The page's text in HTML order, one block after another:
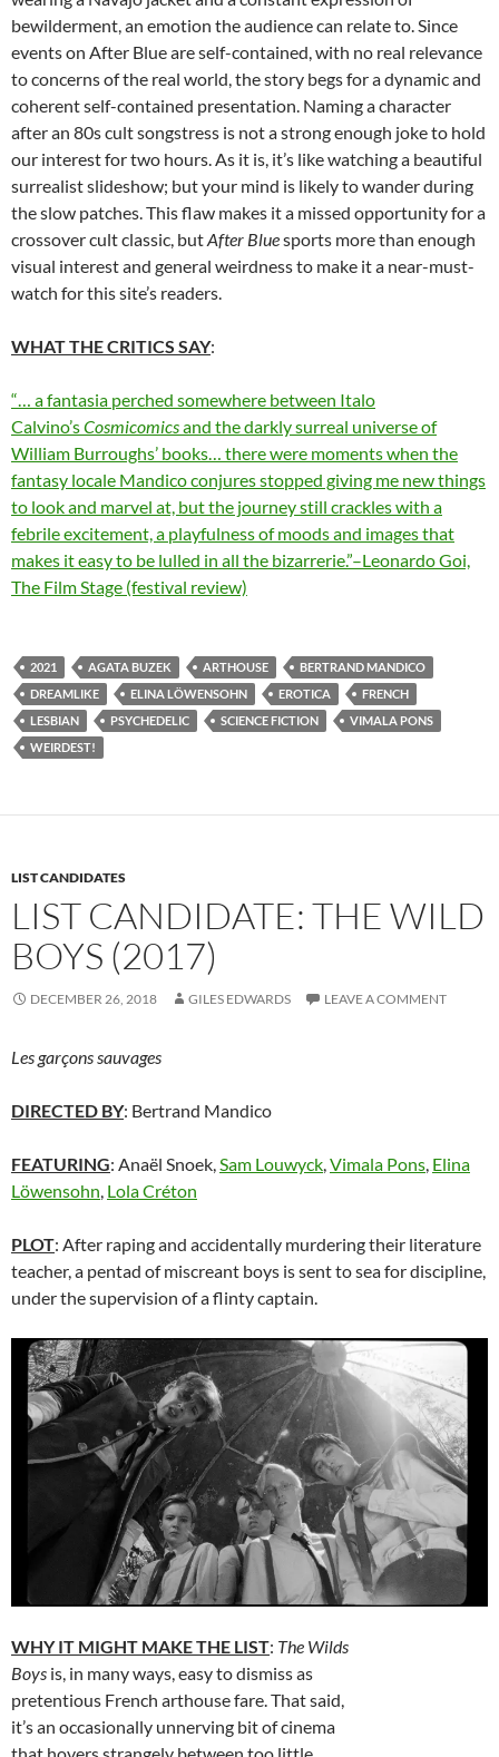
bewilderment, an emotion the audience can relate to. Since
events on After Blue are self-contained, with no real relevance
to concerns of the real world, the story begs for a dynamic and
coherent self-contained presentation. Naming a character
after an 80s cult songstress is not a strong enough joke to hold
our interest for two hours. As it is, it’s like watching a beautiful
surrealist slideshow; but your mind is likely to wander during
the slow patches. This flaw makes it a missed opportunity for a
crossover cult classic, butAfter Bluesports more than enough
visual interest and general weirdness to make it a near-must-
watch for this site’s readers.
WHAT THE CRITICS SAY:
“… a fantasia perched somewhere between Italo
Calvino’sCosmicomicsand the darkly surreal universe of
William Burroughs’ books… there were moments when the
fantasy locale Mandico conjures stopped giving me new things
to look and marvel at, but the journey still crackles with a
febrile excitement, a playfulness of moods and images that
makes it easy to be lulled in all the bizarrerie.”–Leonardo Goi,
The Film Stage (festival review)
2021 AGATA BUZEK ARTHOUSE
BERTRAND MANDICO
DREAMLIKE
ELINA LÖWENSOHN EROTICA
FRENCH
LESBIAN
PSYCHEDELIC SCIENCE FICTION
VIMALA PONS
WEIRDEST!
LIST CANDIDATES
LIST CANDIDATE: THE WILD
BOYS (2017)
DECEMBER 26, 2018 GILES EDWARDS LEAVE A COMMENT
Les garçons sauvages
DIRECTED BY: Bertrand Mandico
FEATURING: Anaël Snoek,Sam Louwyck,Vimala Pons, Elina
Löwensohn, Lola Créton
PLOT: After raping and accidentally murdering their literature
teacher, a pentad of miscreant boys is sent to sea for discipline,
under the supervision of a flinty captain.
WHY IT MIGHT MAKE THE LIST: The Wilds
Boys is, in many ways, easy to dismiss as
pretentious French arthouse fare. That said,
it’s an occasionally unnerving bit of cinema